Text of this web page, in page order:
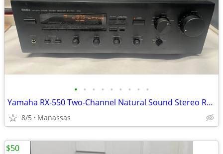
• • • • • • • • •
Yamaha RX-550 Two-Channel Natural Sound Stereo Receiver
8/5 Manassas
$50